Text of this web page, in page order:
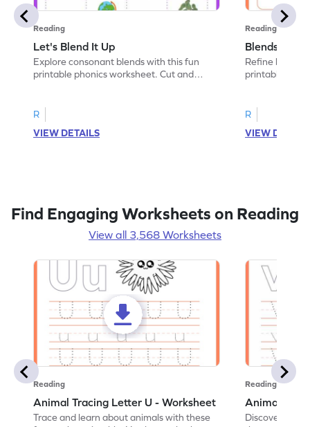
Reading
Let's Blend It Up
Explore consonant blends with this fun
printable phonics worksheet. Cut and
R
VIEW DETAILS
Reading
Blends:
Refine
printable
R
VIEW
Find Engaging Worksheets on Reading
View all 3,568 Worksheets
Reading
Animal Tracing Letter U - Worksheet
Trace and learn about animals with these
Reading
Animal
Discover the